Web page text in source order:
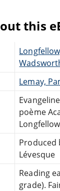
this
Lemay,
poème
Longfellow
Produced
Lévesque
Reading
grade).